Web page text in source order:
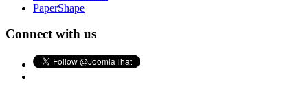
PaperShape
Connect with us